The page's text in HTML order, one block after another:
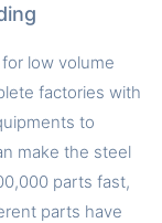
low volume
factories with
to
make the steel
parts fast,
parts have